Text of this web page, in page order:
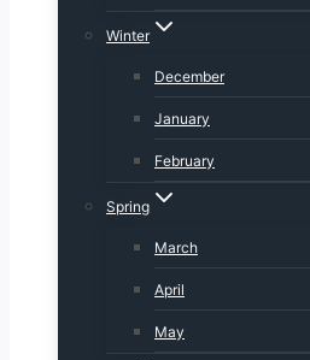
Winter
December
January
February
Spring
March
April
May